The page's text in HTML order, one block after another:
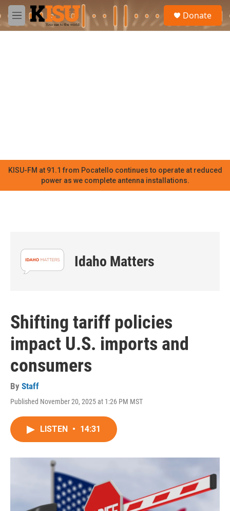
Skip to main content
M
e
Donate
KISU-FM at 91.1 from Pocatello continues to operate at reduced
power as we complete antenna installations.
Idaho Matters
Shifting tariff policies
impact U.S. imports and
consumers
By Staff
Published November 20, 2025 at 1:26 PM MST
LISTEN • 14:31